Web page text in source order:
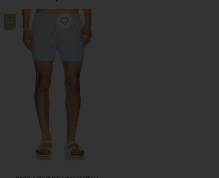
22
Favorite Stripe Knit Shortie Volley